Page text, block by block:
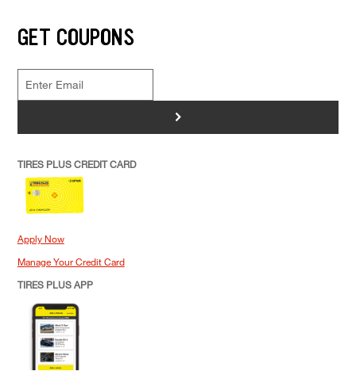
GET COUPONS
>
TIRES PLUS CREDIT CARD
Apply Now
Manage Your Credit Card
TIRES PLUS APP